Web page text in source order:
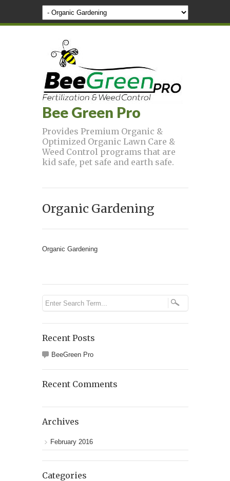
Bee Green Pro
Provides Premium Organic &
Optimized Organic Lawn Care &
Weed Control programs that are
kid safe, pet safe and earth safe.
Organic Gardening
Organic Gardening
Recent Posts
BeeGreen Pro
Recent Comments
Archives
February 2016
Categories